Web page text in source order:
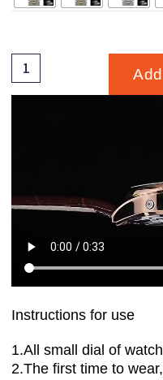
Instructions for use
1.All small dial of
2.The first time to